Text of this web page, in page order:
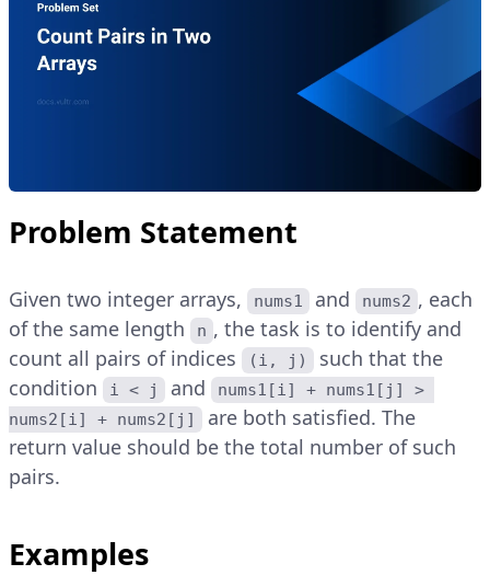
Problem Statement
Given two integer arrays, nums1 and nums2 , each
of the same length
n , the task is to identify and
count all pairs of indices
(i, j)
such that the
condition
i < j and nums1[i] + nums1[j] >
nums2[i] + nums2[j]
are both satisfied. The
return value should be the total number of such
pairs.
Examples